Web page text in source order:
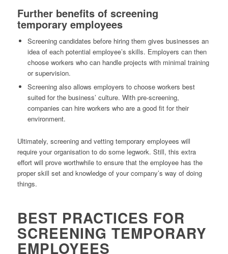
Further benefits of screening
temporary employees
Screening candidates before hiring them gives businesses an
idea of each potential employee’s skills. Employers can then
choose workers who can handle projects with minimal training
or supervision.
Screening also allows employers to choose workers best
suited for the business’ culture. With pre-screening,
companies can hire workers who are a good fit for their
environment.
Ultimately, screening and vetting temporary employees will
require your organisation to do some legwork. Still, this extra
effort will prove worthwhile to ensure that the employee has the
proper skill set and knowledge of your company’s way of doing
things.
BEST PRACTICES FOR
SCREENING TEMPORARY
EMPLOYEES